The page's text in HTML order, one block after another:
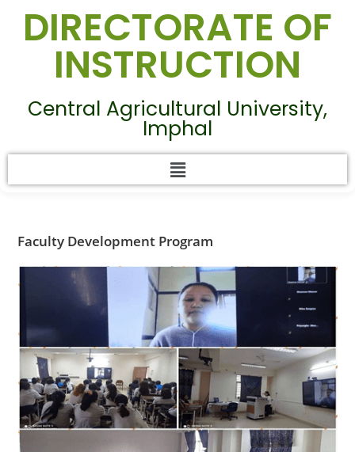
DIRECTORATE OF
INSTRUCTION
Central Agricultural University,
Imphal
Faculty Development Program